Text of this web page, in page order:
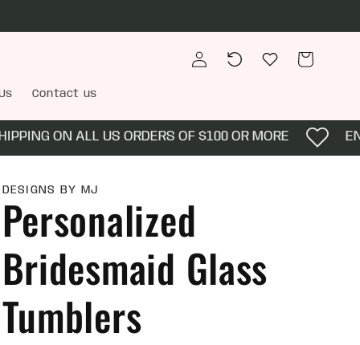
Contact us
in
viewed
Wishlist Cart
ON ALL US ORDERS OF $100 OR MORE
DESIGNS BY MJ
Personalized
Bridesmaid Glass
Tumblers